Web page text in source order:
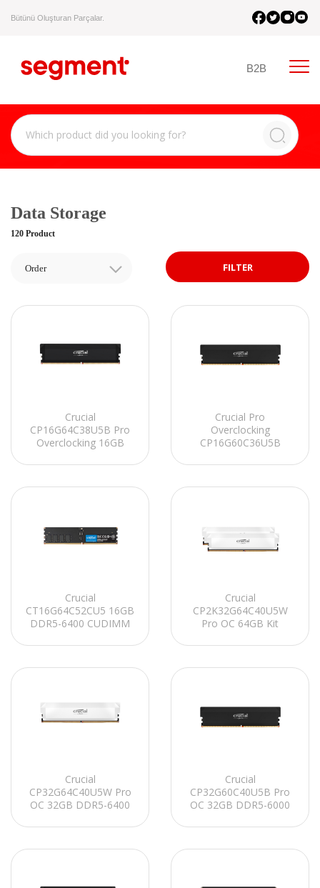
Bütünü Oluşturan Parçalar.
B2B
Data Storage
FILTER
120 Product
Order
Crucial
CP16G64C38U5B Pro
Overclocking 16GB
CL38 (16Gbit)
Crucial Pro
Overclocking
CP16G60C36U5B
UDIMM CL36 (16Gbit)
Crucial
CT16G64C52CU5 16GB
DDR5-6400 CUDIMM
Crucial
CP2K32G64C40U5W
Pro OC 64GB Kit
UDIMM CL40 (16Gbit)
Crucial
CP32G64C40U5W Pro
OC 32GB DDR5-6400
Soğutuculu PC RAM
Crucial
CP32G60C40U5B Pro
OC 32GB DDR5-6000
Soğutuculu PC RAM